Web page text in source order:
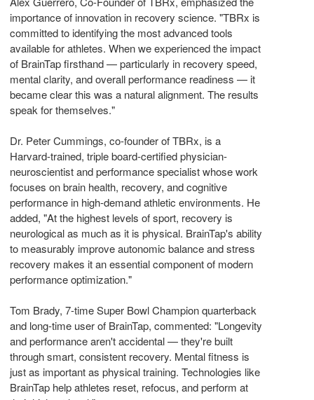
importance of innovation in recovery science. "TBRx is
committed to identifying the most advanced tools
available for athletes. When we experienced the impact
of BrainTap firsthand — particularly in recovery speed,
mental clarity, and overall performance readiness — it
became clear this was a natural alignment. The results
speak for themselves."
Dr. Peter Cummings, co-founder of TBRx, is a
Harvard-trained, triple board-certified physician-
neuroscientist and performance specialist whose work
focuses on brain health, recovery, and cognitive
performance in high-demand athletic environments. He
added, "At the highest levels of sport, recovery is
neurological as much as it is physical. BrainTap's ability
to measurably improve autonomic balance and stress
recovery makes it an essential component of modern
performance optimization."
Tom Brady, 7-time Super Bowl Champion quarterback
and long-time user of BrainTap, commented: "Longevity
and performance aren't accidental — they're built
through smart, consistent recovery. Mental fitness is
just as important as physical training. Technologies like
BrainTap help athletes reset, refocus, and perform at